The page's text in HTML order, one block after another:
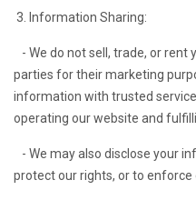
3. Information Sharing:
- We do not sell, trade, or
parties for their marketing
information with trusted
operating our website and
- We may also disclose your
protect our rights, or to enforce